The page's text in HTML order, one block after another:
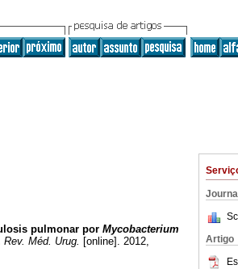
Journal
Artigo
pulmonar por Mycobacterium
Rev. Méd. Urug. [online]. 2012,